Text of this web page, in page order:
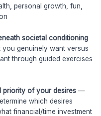
personal growth, fun,
societal conditioning
genuinely want versus
through guided exercises
priority of your desires —
which desires
financial/time investment